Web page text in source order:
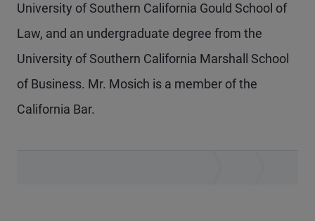
University of Southern California Gould School of
Law, and an undergraduate degree from the
University of Southern California Marshall School
of Business. Mr. Mosich is a member of the
California Bar.